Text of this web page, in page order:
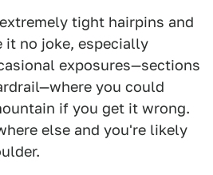
tight hairpins and
it no joke, especially
exposures—sections
you could
if you get it wrong.
else and you're likely